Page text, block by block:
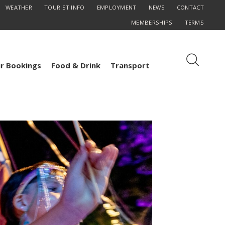
WEATHER TOURIST INFO EMPLOYMENT NEWS
CONTACT
MEMBERSHIPS
TERMS
Bookings Food & Drink Transport